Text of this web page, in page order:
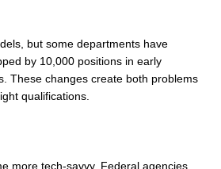
but some departments have
by 10,000 positions in early
These changes create both problems
qualifications.
more tech-savvy. Federal agencies